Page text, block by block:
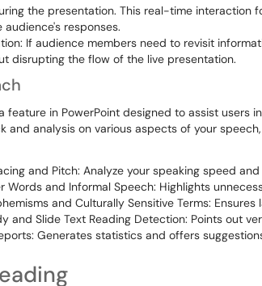
the presentation. This real-time interaction
responses.
If audience members need to revisit
disrupting the flow of the live presentation.
feature in PowerPoint designed to assist users
and analysis on various aspects of your
and Pitch: Analyze your speaking speed and
Words and Informal Speech: Highlights
and Culturally Sensitive Terms:
and Slide Text Reading Detection: Points out
Generates statistics and offers